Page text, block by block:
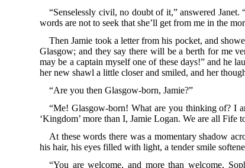
“Senselessly civil, no doubt of it,” answered
words are not to seek that she’ll get from me in the
Then Jamie took a letter from his pocket, and
Glasgow; and they say there will be a berth for me
may be a captain myself one of these days!” and he
her new shawl a little closer and smiled, and her
“Are you then Glasgow-born, Jamie?”
“Me! Glasgow-born! What are you thinking of? I
‘Kingdom’ more than I, Jamie Logan. We are all Fife
At these words there was a momentary shadow
his hair, his eyes filled with light, a tender smile
“You are welcome, and more than welcome,